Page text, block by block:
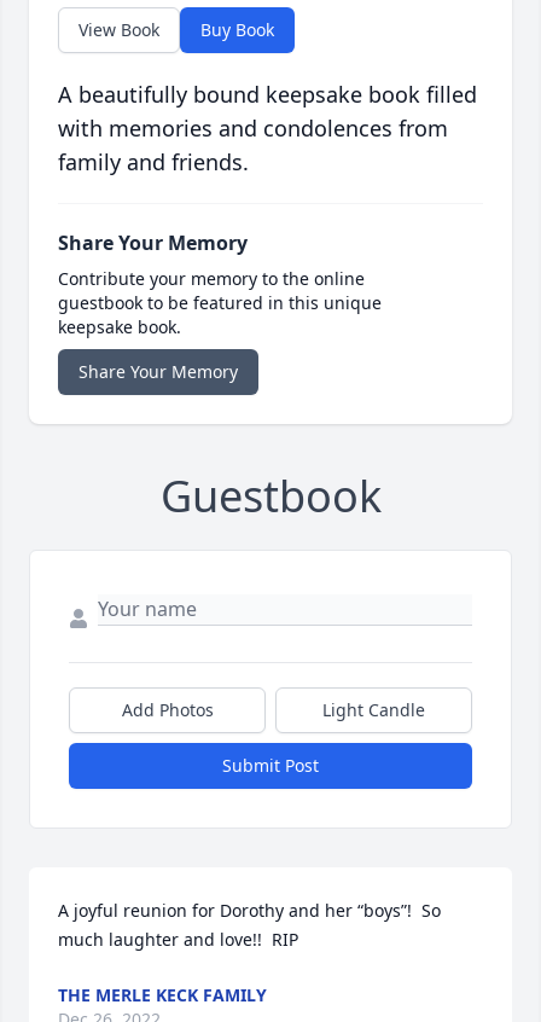
View Book Buy Book
A beautifully bound keepsake book filled
with memories and condolences from
family and friends.
Share Your Memory
Contribute your memory to the online
guestbook to be featured in this unique
keepsake book.
Share Your Memory
Guestbook
Add Photos Light Candle
Submit Post
A joyful reunion for Dorothy and her “boys”!  So
much laughter and love!!  RIP
THE MERLE KECK FAMILY